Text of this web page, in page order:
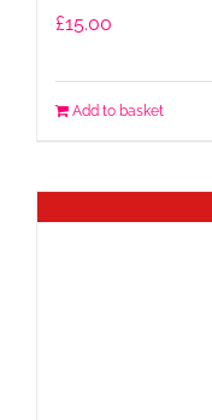
£15.00
Add to basket